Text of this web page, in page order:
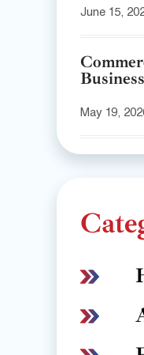
June 15,
May 19,